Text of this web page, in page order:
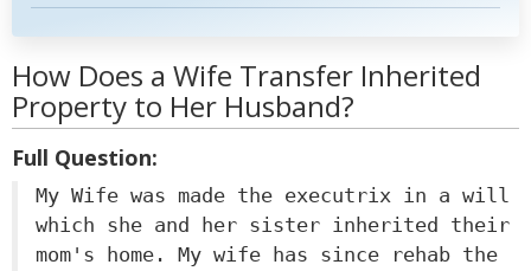
How Does a Wife Transfer Inherited
Property to Her Husband?
Full Question:
My Wife was made the executrix in a will
which she and her sister inherited their
mom's home. My wife has since rehab the